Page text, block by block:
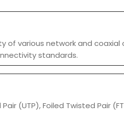
of various network and coaxial
standards.
(UTP), Foiled Twisted Pair